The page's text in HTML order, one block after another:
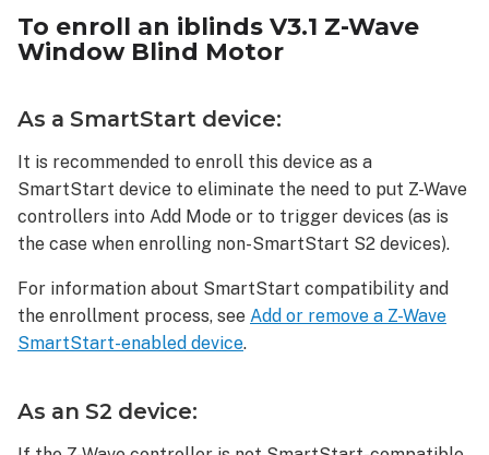
SmartStart
device:
an
device:
As
an
S0
To
delete
an
Z-
To enroll an iblinds V3.1 Z-Wave
Window Blind Motor
As a SmartStart device:
It is recommended to enroll this device as a
SmartStart device to eliminate the need to put Z-Wave
controllers into Add Mode or to trigger devices (as is
the case when enrolling non-SmartStart S2 devices).
For information about SmartStart compatibility and
the enrollment process, see Add or remove a Z-Wave
SmartStart-enabled device.
As an S2 device: